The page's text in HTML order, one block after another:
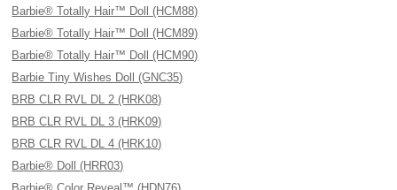
Barbie® Totally Hair™ Doll (HCM88)
Barbie® Totally Hair™ Doll (HCM89)
Barbie® Totally Hair™ Doll (HCM90)
Barbie Tiny Wishes Doll (GNC35)
BRB CLR RVL DL 2 (HRK08)
BRB CLR RVL DL 3 (HRK09)
BRB CLR RVL DL 4 (HRK10)
Barbie® Doll (HRR03)